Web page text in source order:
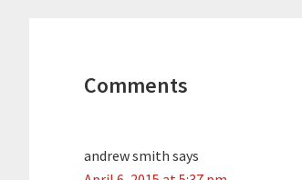
Comments
andrew smith says